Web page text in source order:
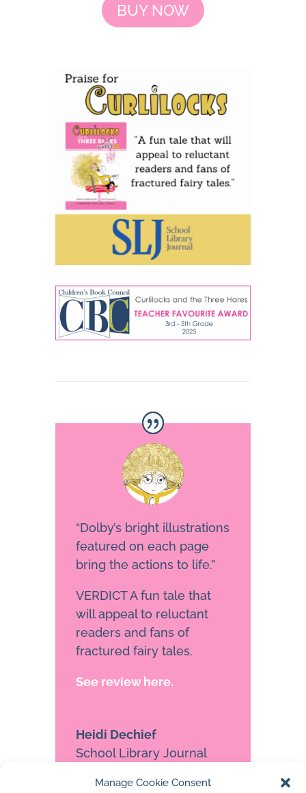
Manage Cookie Consent
BUY NOW
“Dolby’s bright illustrations
featured on each page
bring the actions to life.”
VERDICT A fun tale that
will appeal to reluctant
readers and fans of
fractured fairy tales.
See review here.
Heidi Dechief
School Library Journal